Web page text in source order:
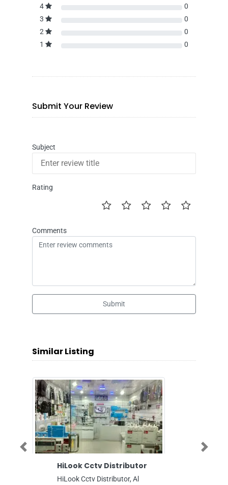
4
0
3
0
2
0
1
0
Submit Your Review
Subject
Rating
Comments
Submit
Similar Listing
HiLook Cctv Distributor
HiLook Cctv Distributor, Al
Previous Next